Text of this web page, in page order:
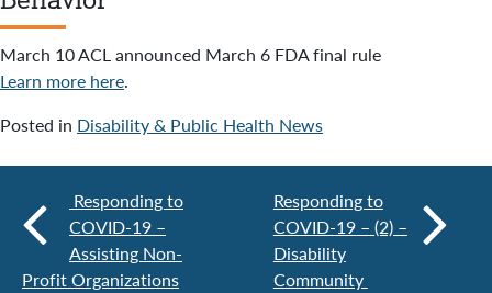
March 10 ACL announced March 6 FDA final rule
Learn more here.
Posted in Disability & Public Health News
Responding to
COVID-19 –
Assisting Non-
Profit Organizations
Responding to
COVID-19 – (2) –
Disability
Community